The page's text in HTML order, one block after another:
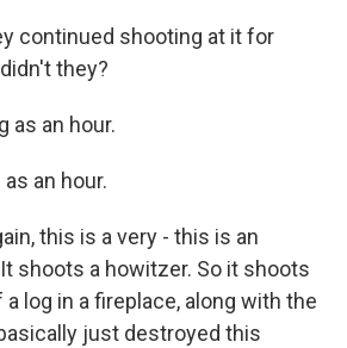
continued shooting at it for
they?
as an hour.
as an hour.
this is a very - this is an
shoots a howitzer. So it shoots
log in a fireplace, along with the
just destroyed this